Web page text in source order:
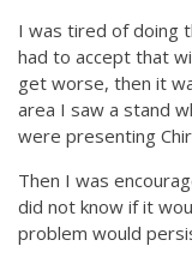
I was tired of doing
had to accept that
get worse, then it
area I saw a stand
were presenting
Then I was
did not know if it
problem would